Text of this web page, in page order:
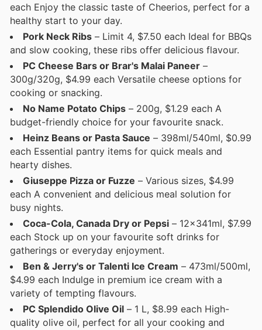
each Enjoy the classic taste of Cheerios, perfect for a
healthy start to your day.
Pork Neck Ribs – Limit 4, $7.50 each Ideal for BBQs
and slow cooking, these ribs offer delicious flavour.
PC Cheese Bars or Brar's Malai Paneer –
300g/320g, $4.99 each Versatile cheese options for
cooking or snacking.
No Name Potato Chips – 200g, $1.29 each A
budget-friendly choice for your favourite snack.
Heinz Beans or Pasta Sauce – 398ml/540ml, $0.99
each Essential pantry items for quick meals and
hearty dishes.
Giuseppe Pizza or Fuzze – Various sizes, $4.99
each A convenient and delicious meal solution for
busy nights.
Coca-Cola, Canada Dry or Pepsi – 12x341ml, $7.99
each Stock up on your favourite soft drinks for
gatherings or everyday enjoyment.
Ben & Jerry's or Talenti Ice Cream – 473ml/500ml,
$4.99 each Indulge in premium ice cream with a
variety of tempting flavours.
PC Splendido Olive Oil – 1 L, $8.99 each High-
quality olive oil, perfect for all your cooking and